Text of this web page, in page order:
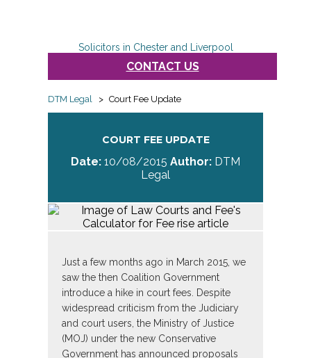
Solicitors in Chester and Liverpool
CONTACT US
DTM Legal > Court Fee Update
COURT FEE UPDATE
Date: 10/08/2015 Author: DTM
Legal
Just a few months ago in March 2015, we
saw the then Coalition Government
introduce a hike in court fees. Despite
widespread criticism from the Judiciary
and court users, the Ministry of Justice
(MOJ) under the new Conservative
Government has announced proposals